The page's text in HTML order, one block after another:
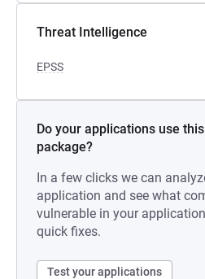
Threat Intelligence
EPSS
Do your applications use
package?
In a few clicks we can
application and see what
vulnerable in your
quick fixes.
Test your applications